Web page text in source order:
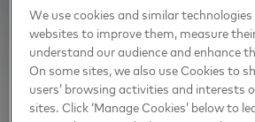
We use cookies and similar technologies
websites to improve them, measure
understand our audience and enhance
On some sites, we also use Cookies to
users’ browsing activities and interests
sites. Click ‘Manage Cookies’ below to